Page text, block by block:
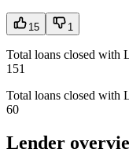
15 1
Total loans closed with
151
Total loans closed with
60
Lender